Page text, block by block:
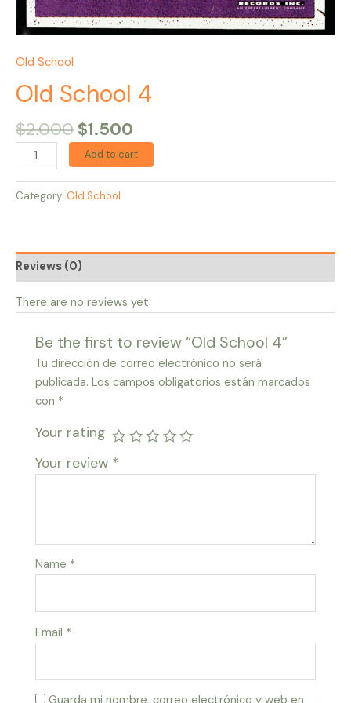
Old School
Old School 4
$2.000 $1.500
Add to cart
Category: Old School
Reviews (0)
There are no reviews yet.
Be the first to review “Old School 4”
Tu dirección de correo electrónico no será
publicada. Los campos obligatorios están marcados
con *
Your rating
Your review *
Name *
Email *